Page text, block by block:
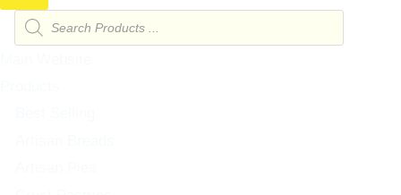
Products
search